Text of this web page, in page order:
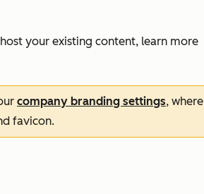
your existing content, learn more
company branding settings, where
favicon.